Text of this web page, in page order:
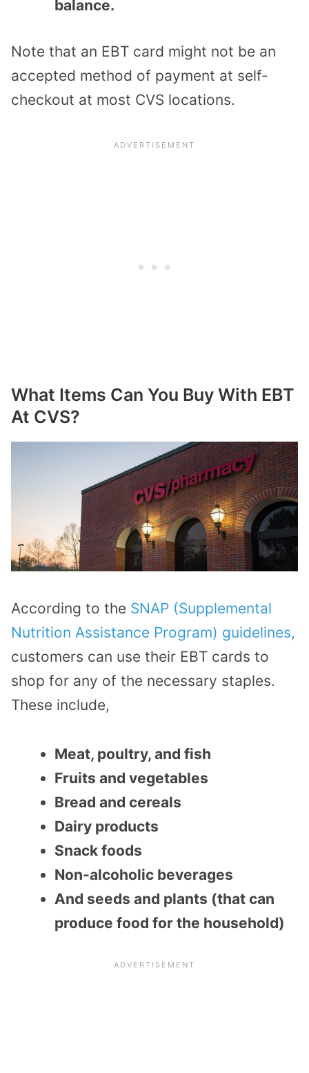
balance.
Note that an EBT card might not be an
accepted method of payment at self-
checkout at most CVS locations.
What Items Can You Buy With EBT
At CVS?
According to the SNAP (Supplemental
Nutrition Assistance Program) guidelines,
customers can use their EBT cards to
shop for any of the necessary staples.
These include,
Meat, poultry, and fish
Fruits and vegetables
Bread and cereals
Dairy products
Snack foods
Non-alcoholic beverages
And seeds and plants (that can
produce food for the household)